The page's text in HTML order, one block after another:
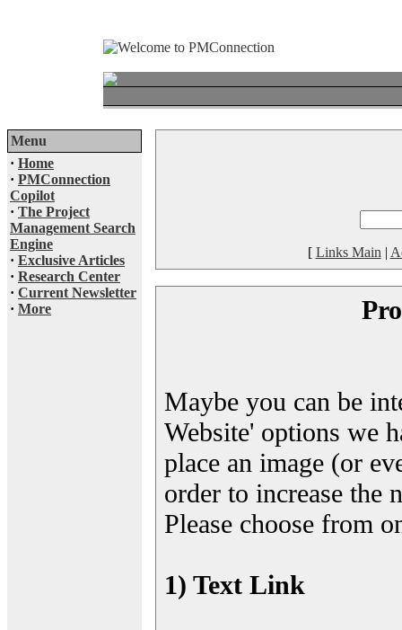
Menu
· Home
· PMConnection
Copilot
· The Project
Management Search
Engine
· Exclusive Articles
· Research Center
· Current Newsletter
· More
[ Links Main |
Maybe you can be
Website' options we
place an image (or
order to increase the
Please choose from
1) Text Link